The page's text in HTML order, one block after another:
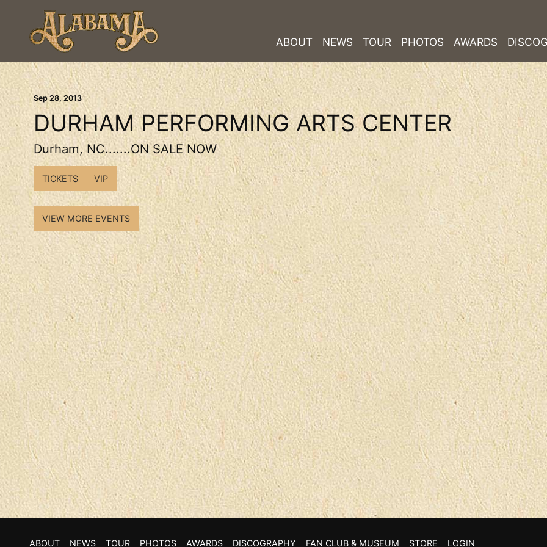
ABOUT NEWS TOUR PHOTOS AWARDS
Sep28, 2013
DURHAM PERFORMING ARTS CENTER
Durham, NC.......ON SALE NOW
TICKETS VIP
VIEW MORE EVENTS
ABOUT NEWS TOUR PHOTOS AWARDS DISCOGRAPHY FAN CLUB & MUSEUM STORE LOGIN